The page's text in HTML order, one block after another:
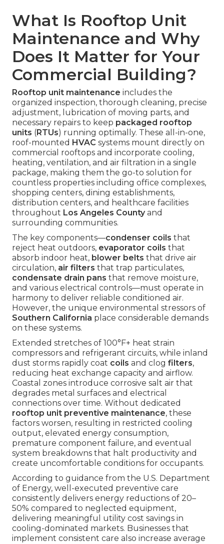
What Is Rooftop Unit
Maintenance and Why
Does It Matter for Your
Commercial Building?
Rooftop unit maintenance includes the
organized inspection, thorough cleaning, precise
adjustment, lubrication of moving parts, and
necessary repairs to keep packaged rooftop
units (RTUs) running optimally. These all-in-one,
roof-mounted HVAC systems mount directly on
commercial rooftops and incorporate cooling,
heating, ventilation, and air filtration in a single
package, making them the go-to solution for
countless properties including office complexes,
shopping centers, dining establishments,
distribution centers, and healthcare facilities
throughout Los Angeles Countyand
surrounding communities.
The key components—condenser coils that
reject heat outdoors, evaporator coils that
absorb indoor heat, blower belts that drive air
circulation, air filters that trap particulates,
condensate drain pans that remove moisture,
and various electrical controls—must operate in
harmony to deliver reliable conditioned air.
However, the unique environmental stressors of
Southern California place considerable demands
on these systems.
Extended stretches of 100°F+ heat strain
compressors and refrigerant circuits, while inland
dust storms rapidly coat coils and clog filters,
reducing heat exchange capacity and airflow.
Coastal zones introduce corrosive salt air that
degrades metal surfaces and electrical
connections over time. Without dedicated
rooftop unit preventive maintenance, these
factors worsen, resulting in restricted cooling
output, elevated energy consumption,
premature component failure, and eventual
system breakdowns that halt productivity and
create uncomfortable conditions for occupants.
According to guidance from the U.S. Department
of Energy, well-executed preventive care
consistently delivers energy reductions of 20–
50% compared to neglected equipment,
delivering meaningful utility cost savings in
cooling-dominated markets. Businesses that
implement consistent care also increase average